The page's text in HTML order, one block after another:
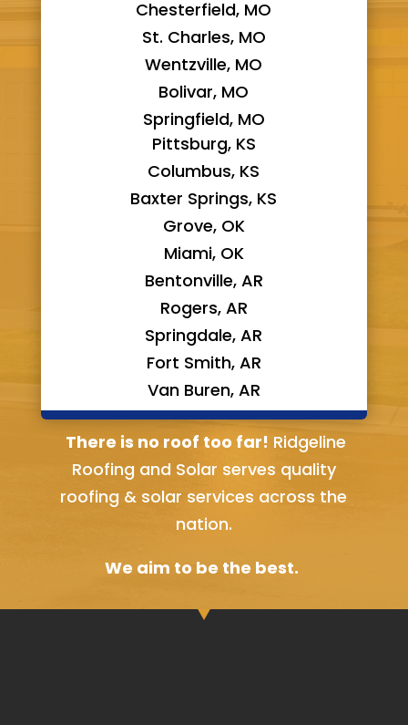
Chesterfield, MO
St. Charles, MO
Wentzville, MO
Bolivar, MO
Springfield, MO
Pittsburg, KS
Columbus, KS
Baxter Springs, KS
Grove, OK
Miami, OK
Bentonville, AR
Rogers, AR
Springdale, AR
Fort Smith, AR
Van Buren, AR
Bella Vista, AR
There is no roof too far! Ridgeline
Roofing and Solar serves quality
roofing & solar services across the
nation.
We aim to be the best.